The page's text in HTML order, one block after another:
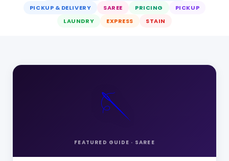
PICKUP & DELIVERY
SAREE PRICING
PICKUP
LAUNDRY
EXPRESS STAIN
🪡
FEATURED GUIDE · SAREE